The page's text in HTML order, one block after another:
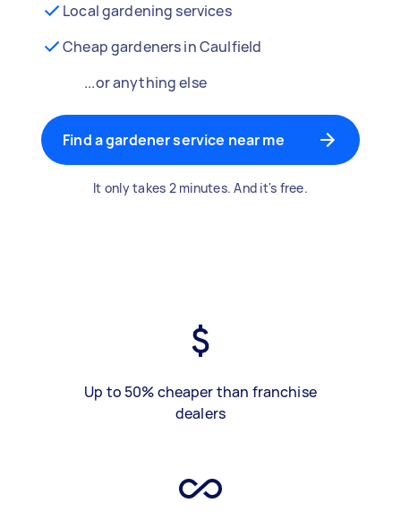
Local gardening services
Cheap gardeners in Caulfield
...or anything else
Find a gardener service near me
It only takes 2 minutes. And it's free.
Up to 50% cheaper than franchise
dealers